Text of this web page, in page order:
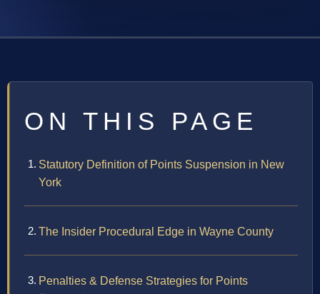
ON THIS PAGE
Statutory Definition of Points Suspension in New
York
The Insider Procedural Edge in Wayne County
Penalties & Defense Strategies for Points